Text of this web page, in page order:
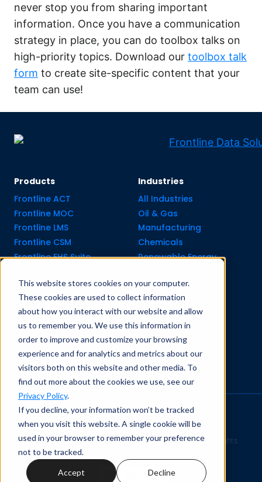
This website stores cookies on your computer.
These cookies are used to collect information
about how you interact with our website and allow
us to remember you. We use this information in
order to improve and customize your browsing
experience and for analytics and metrics about our
visitors both on this website and other media. To
find out more about the cookies we use, see our
Privacy Policy.
If you decline, your information won’t be tracked
when you visit this website. A single cookie will be
used in your browser to remember your preference
not to be tracked.
Accept Decline
never stop you from sharing important
information. Once you have a communication
strategy in place, you can do toolbox talks on
high-priority topics. Download our toolbox talk
form to create site-specific content that your
team can use!
Products
Frontline ACT
Frontline MOC
Frontline LMS
Frontline CSM
Frontline EHS Suite
Industries
All Industries
Oil & Gas
Manufacturing
Chemicals
Renewable Energy
Resource Center
All Resources
Blogs
Case Studies
Templates
Integrations
Company
About Us
Pricing old
Support Services
Careers
Contact Us
Privacy Policy| Terms of Service
Safety Simplified© 2026 Frontline Data Solutions. All rights